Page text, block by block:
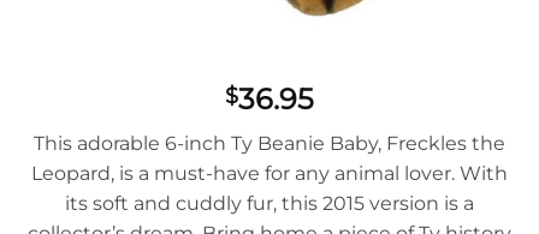
$36.95
This adorable 6-inch Ty Beanie Baby, Freckles the
Leopard, is a must-have for any animal lover. With
its soft and cuddly fur, this 2015 version is a